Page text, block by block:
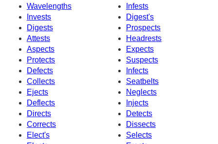
Wavelengths
Infests
Invests
Digest's
Digests
Prospects
Attests
Headrests
Aspects
Expects
Protects
Suspects
Defects
Infects
Collects
Seatbelts
Ejects
Neglects
Deflects
Injects
Directs
Detects
Corrects
Dissects
Elect's
Selects